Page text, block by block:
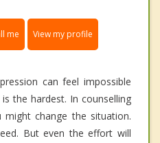
me View my profile
can feel impossible
the hardest. In counselling
change the situation.
But even the effort will